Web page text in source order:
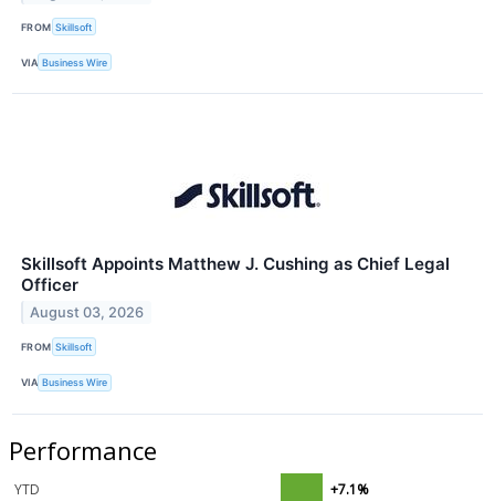
FROM Skillsoft
VIA Business Wire
Skillsoft Appoints Matthew J. Cushing as Chief Legal
Officer
August 03, 2026
FROM Skillsoft
VIA Business Wire
Performance
YTD
+7.1%